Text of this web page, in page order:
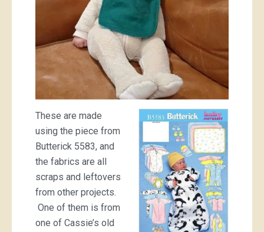
These are made
using the piece from
Butterick 5583, and
the fabrics are all
scraps and leftovers
from other projects.
One of them is from
one of Cassie’s old